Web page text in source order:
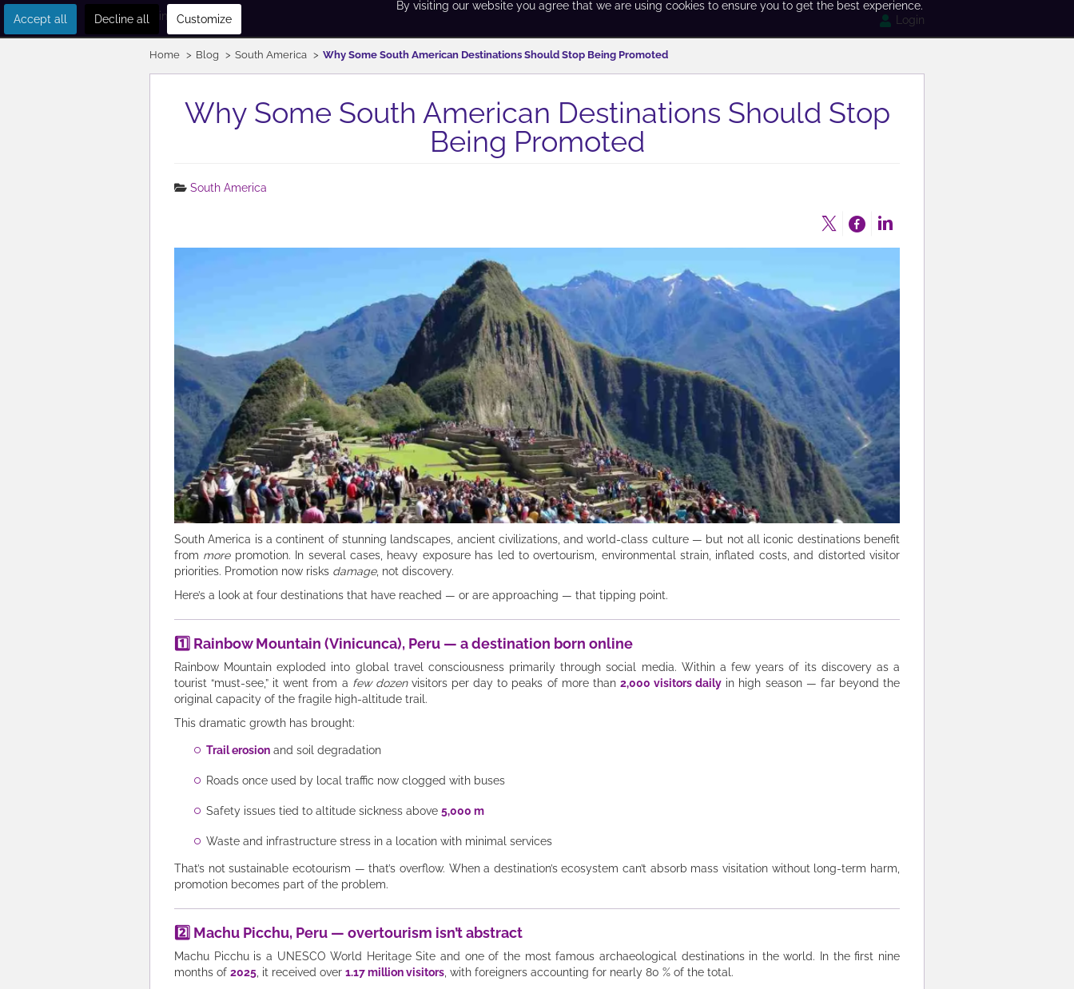
Get in touch Login
Home Blog South America Why Some South American Destinations Should Stop Being Promoted
Why Some South American Destinations Should Stop
Being Promoted
South America
South America is a continent of stunning landscapes, ancient civilizations, and world-class culture — but not all iconic destinations benefit
from morepromotion. In several cases, heavy exposure has led to overtourism, environmental strain, inflated costs, and distorted visitor
priorities. Promotion now risks damage, not discovery.
Here’s a look at four destinations that have reached — or are approaching — that tipping point.
1️⃣ Rainbow Mountain (Vinicunca), Peru — a destination born online
Rainbow Mountain exploded into global travel consciousness primarily through social media. Within a few years of its discovery as a
tourist “must-see,” it went from a few dozenvisitors per day to peaks of more than 2,000 visitors daily in high season — far beyond the
original capacity of the fragile high-altitude trail.
This dramatic growth has brought:
Trail erosion and soil degradation
Roads once used by local traffic now clogged with buses
Safety issues tied to altitude sickness above 5,000 m
Waste and infrastructure stress in a location with minimal services
That’s not sustainable ecotourism — that’s overflow. When a destination’s ecosystem can’t absorb mass visitation without long-term harm,
promotion becomes part of the problem.
2️⃣ Machu Picchu, Peru — overtourism isn’t abstract
Machu Picchu is a UNESCO World Heritage Site and one of the most famous archaeological destinations in the world. In the first nine
months of 2025, it received over 1.17 million visitors, with foreigners accounting for nearly 80 % of the total.
By visiting our website you agree that we are using cookies to ensure you to get the best experience.
Accept all
Decline all Customize